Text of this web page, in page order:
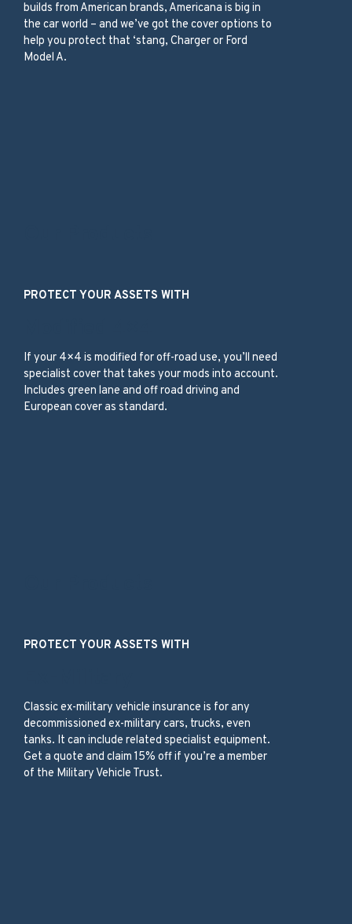
builds from American brands, Americana is big in
the car world – and we’ve got the cover options to
help you protect that ‘stang, Charger or Ford
Model A.
PROTECT YOUR ASSETS WITH
If your 4×4 is modified for off-road use, you’ll need
specialist cover that takes your mods into account.
Includes green lane and off road driving and
European cover as standard.
PROTECT YOUR ASSETS WITH
Classic ex-military vehicle insurance is for any
decommissioned ex-military cars, trucks, even
tanks. It can include related specialist equipment.
Get a quote and claim 15% off if you’re a member
of the Military Vehicle Trust.